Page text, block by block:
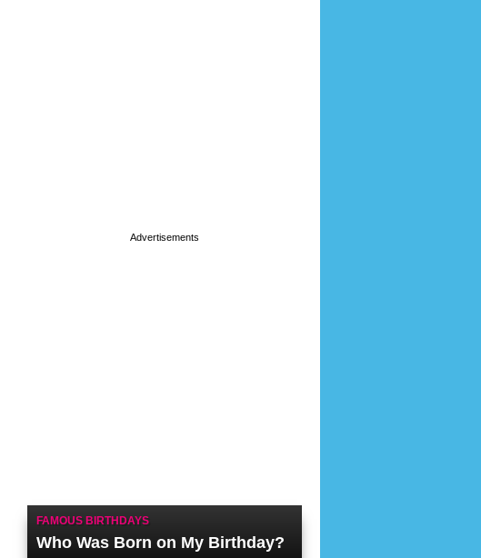
FAMOUS BIRTHDAYS
Who Was Born on My Birthday?